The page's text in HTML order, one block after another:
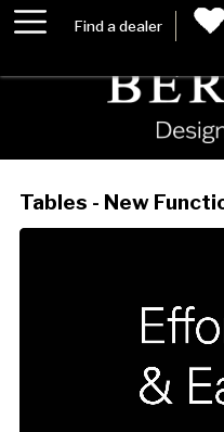
Find a dealer
Tables - New